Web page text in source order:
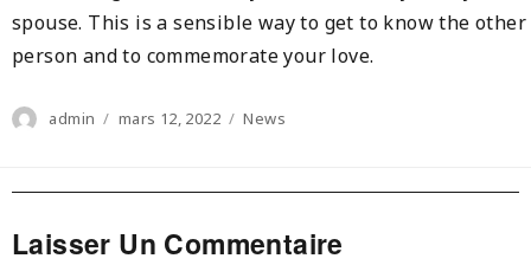
spouse. This is a sensible way to get to know the other
person and to commemorate your love.
Author
admin
Posted
mars 12, 2022 Categories
News
Laisser Un Commentaire